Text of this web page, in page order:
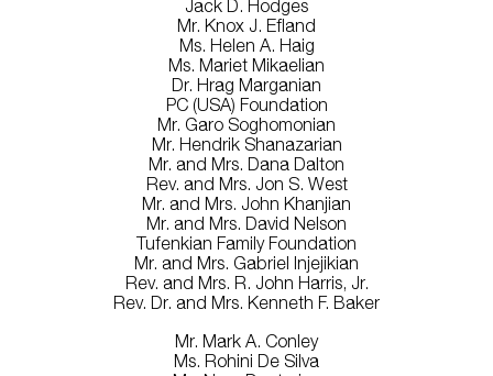
Jack D. Hodges
Mr. Knox J. Efland
Ms. Helen A. Haig
Ms. Mariet Mikaelian
Dr. Hrag Marganian
PC (USA) Foundation
Mr. Garo Soghomonian
Mr. Hendrik Shanazarian
Mr. and Mrs. Dana Dalton
Rev. and Mrs. Jon S. West
Mr. and Mrs. John Khanjian
Mr. and Mrs. David Nelson
Tufenkian Family Foundation
Mr. and Mrs. Gabriel Injejikian
Rev. and Mrs. R. John Harris, Jr.
Rev. Dr. and Mrs. Kenneth F. Baker
Mr. Mark A. Conley
Ms. Rohini De Silva